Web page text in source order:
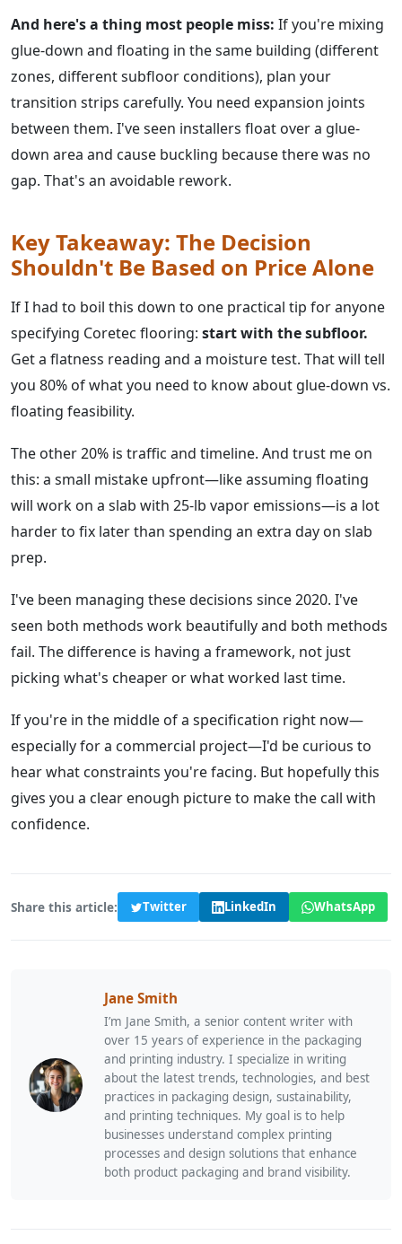
And here's a thing most people miss: If you're mixing
glue-down and floating in the same building (different
zones, different subfloor conditions), plan your
transition strips carefully. You need expansion joints
between them. I've seen installers float over a glue-
down area and cause buckling because there was no
gap. That's an avoidable rework.
Key Takeaway: The Decision
Shouldn't Be Based on Price Alone
If I had to boil this down to one practical tip for anyone
specifying Coretec flooring: start with the subfloor.
Get a flatness reading and a moisture test. That will tell
you 80% of what you need to know about glue-down vs.
floating feasibility.
The other 20% is traffic and timeline. And trust me on
this: a small mistake upfront—like assuming floating
will work on a slab with 25-lb vapor emissions—is a lot
harder to fix later than spending an extra day on slab
prep.
I've been managing these decisions since 2020. I've
seen both methods work beautifully and both methods
fail. The difference is having a framework, not just
picking what's cheaper or what worked last time.
If you're in the middle of a specification right now—
especially for a commercial project—I'd be curious to
hear what constraints you're facing. But hopefully this
gives you a clear enough picture to make the call with
confidence.
Share this article: Twitter LinkedIn WhatsApp
Jane Smith
I’m Jane Smith, a senior content writer with
over 15 years of experience in the packaging
and printing industry. I specialize in writing
about the latest trends, technologies, and best
practices in packaging design, sustainability,
and printing techniques. My goal is to help
businesses understand complex printing
processes and design solutions that enhance
both product packaging and brand visibility.